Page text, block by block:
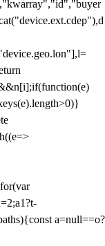
1?t-
a=null==o?